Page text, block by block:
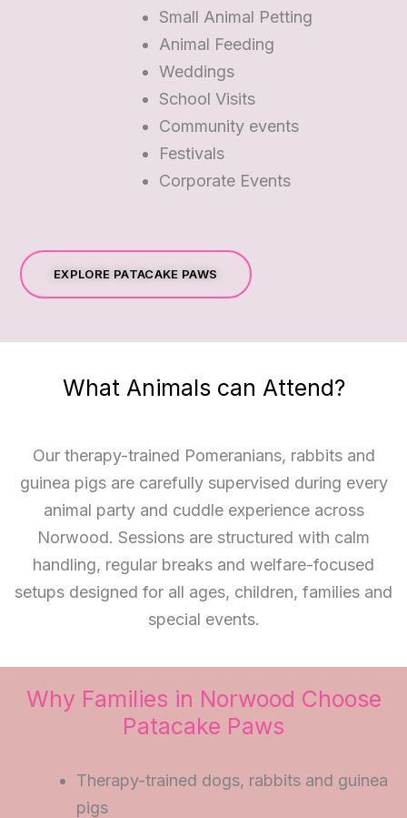
Small Animal Petting
Animal Feeding
Weddings
School Visits
Community events
Festivals
Corporate Events
EXPLORE PATACAKE PAWS
What Animals can Attend?
Our therapy-trained Pomeranians, rabbits and
guinea pigs are carefully supervised during every
animal party and cuddle experience across
Norwood. Sessions are structured with calm
handling, regular breaks and welfare-focused
setups designed for all ages, children, families and
special events.
Why Families in Norwood Choose
Patacake Paws
Therapy-trained dogs, rabbits and guinea
pigs